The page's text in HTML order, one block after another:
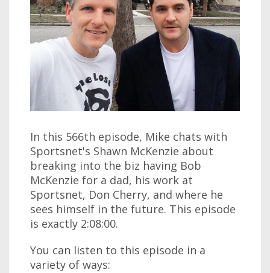
In this 566th episode, Mike chats with
Sportsnet's Shawn McKenzie about
breaking into the biz having Bob
McKenzie for a dad, his work at
Sportsnet, Don Cherry, and where he
sees himself in the future. This episode
is exactly 2:08:00.
You can listen to this episode in a
variety of ways: